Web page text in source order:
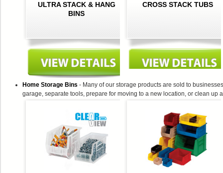
ULTRA STACK & HANG
BINS
CROSS STACK TUBS
Home Storage Bins - Many of our storage products are sold to
garage, separate tools, prepare for moving to a new location, or clean up